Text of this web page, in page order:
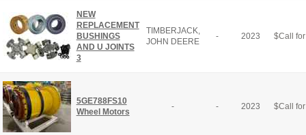
NEW
REPLACEMENT
BUSHINGS
AND U JOINTS
3
TIMBERJACK,
JOHN DEERE
- 2023 $Call
5GE788FS10
Wheel Motors
- - 2023 $Call